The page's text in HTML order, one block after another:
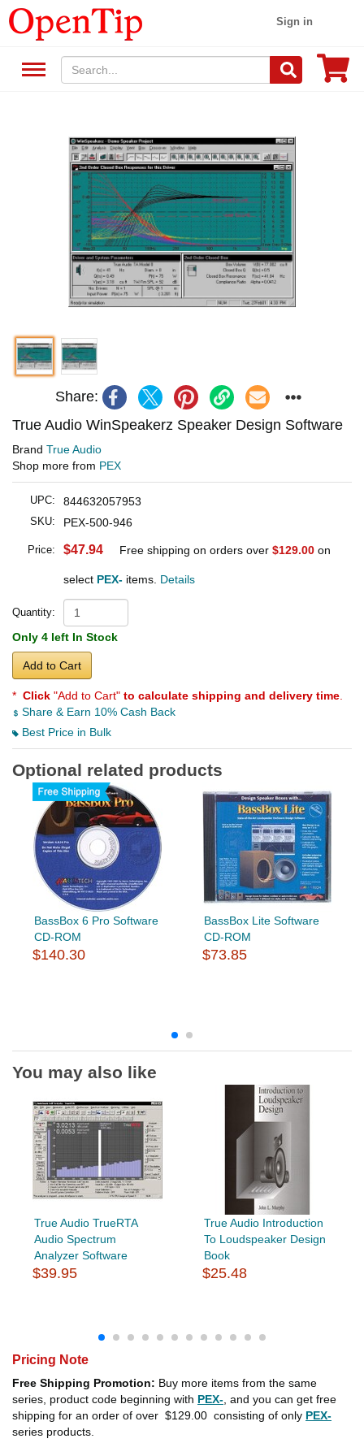
Sign in
Share:
True Audio WinSpeakerz Speaker Design Software
Brand True Audio
Shop more from PEX
UPC: 844632057953
SKU: PEX-500-946
Price: $47.94 Free shipping on orders over $129.00 on
select PEX- items. Details
Quantity:
Only 4 left In Stock
Add to Cart
* Click "Add to Cart" to calculate shipping and delivery time
Share & Earn 10% Cash Back
Best Price in Bulk
Optional related products
BassBox 6 Pro Software
CD-ROM
$140.30
BassBox Lite Software
CD-ROM
$73.85
You may also like
True Audio TrueRTA
Audio Spectrum
Analyzer Software
$39.95
True Audio Introduction
To Loudspeaker Design
Book
$25.48
Pricing Note
Free Shipping Promotion: Buy more items from the same
series, product code beginning with PEX- , and you can get free
shipping for an order of over $129.00 consisting of only PEX-
series products.